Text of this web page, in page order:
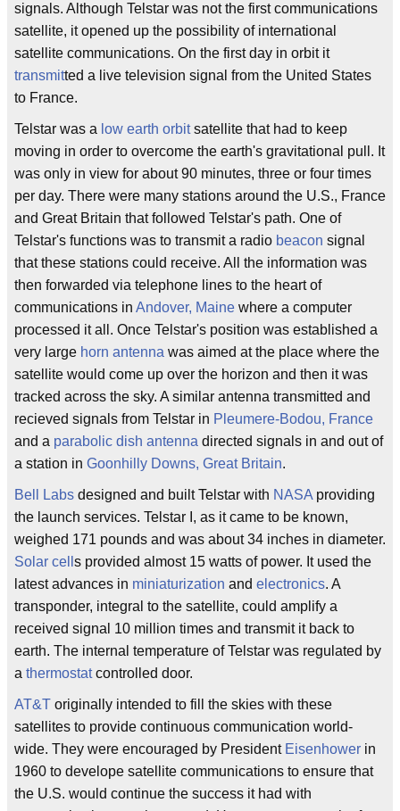
signals. Although Telstar was not the first communications
satellite, it opened up the possibility of international
satellite communications. On the first day in orbit it
transmitted a live television signal from the United States
to France.
Telstar was a low earth orbitsatellite that had to keep
moving in order to overcome the earth's gravitational pull. It
was only in view for about 90 minutes, three or four times
per day. There were many stations around the U.S., France
and Great Britain that followed Telstar's path. One of
Telstar's functions was to transmit a radio beacon signal
that these stations could receive. All the information was
then forwarded via telephone lines to the heart of
communications in Andover, Maine where a computer
processed it all. Once Telstar's position was established a
very large horn antenna was aimed at the place where the
satellite would come up over the horizon and then it was
tracked across the sky. A similar antenna transmitted and
recieved signals from Telstar in Pleumere-Bodou, France
and a parabolic dish antenna directed signals in and out of
a station in Goonhilly Downs, Great Britain.
Bell Labs designed and built Telstar with NASA providing
the launch services. Telstar I, as it came to be known,
weighed 171 pounds and was about 34 inches in diameter.
Solar cell s provided almost 15 watts of power. It used the
latest advances in miniaturization and electronics. A
transponder, integral to the satellite, could amplify a
received signal 10 million times and transmit it back to
earth. The internal temperature of Telstar was regulated by
a thermostatcontrolled door.
AT&T originally intended to fill the skies with these
satellites to provide continuous communication world-
wide. They were encouraged by President Eisenhower in
1960 to develope satellite communications to ensure that
the U.S. would continue the success it had with